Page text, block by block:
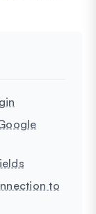
to